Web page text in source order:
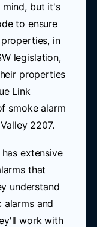
mind, but it's
to ensure
in
legislation,
properties
Link
smoke alarm
2207.
extensive
that
understand
and
work with